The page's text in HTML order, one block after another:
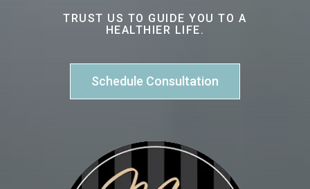
TRUST US TO GUIDE YOU TO A
HEALTHIER LIFE.
Schedule Consultation